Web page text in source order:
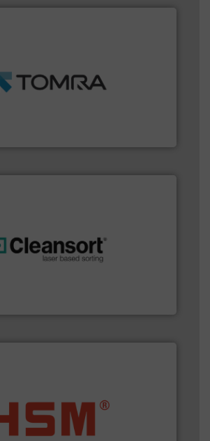
including metal, plastics, MSW
info ➜
into bales.More info ➜